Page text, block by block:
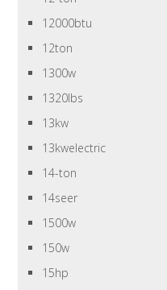
12000btu
12ton
1300w
1320lbs
13kw
13kwelectric
14-ton
14seer
1500w
150w
15hp